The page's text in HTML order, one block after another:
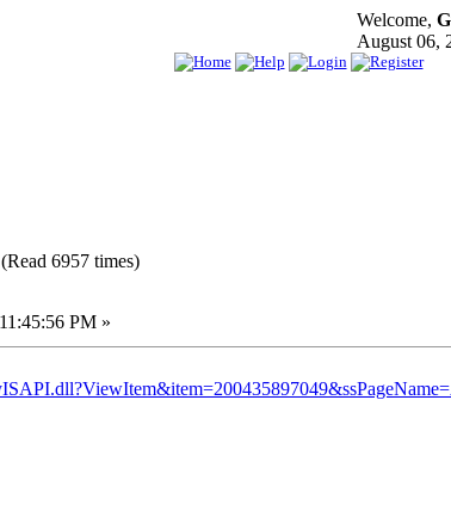
Welcome,
August 06,
6957 times)
PM »